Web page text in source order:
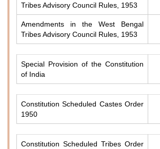
Tribes Advisory Council Rules, 1953
Amendments in the West Bengal
Tribes Advisory Council Rules, 1953
Special Provision of the Constitution
of India
Constitution Scheduled Castes Order
1950
Constitution Scheduled Tribes Order